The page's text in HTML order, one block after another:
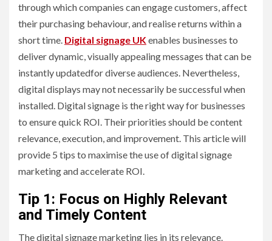
through which companies can engage customers, affect
their purchasing behaviour, and realise returns within a
short time. Digital signage UKenables businesses to
deliver dynamic, visually appealing messages that can be
instantly updatedfor diverse audiences. Nevertheless,
digital displays may not necessarily be successful when
installed. Digital signage is the right way for businesses
to ensure quick ROI. Their priorities should be content
relevance, execution, and improvement. This article will
provide 5 tips to maximise the use of digital signage
marketing and accelerate ROI.
Tip 1: Focus on Highly Relevant
and Timely Content
The digital signage marketing lies in its relevance.